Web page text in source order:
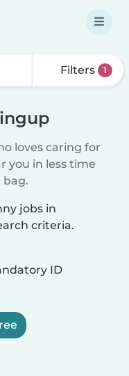
Filters 1
loves caring for
you in less time
bag.
jobs in
criteria.
ID